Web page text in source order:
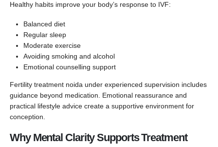
Healthy habits improve your body’s response to IVF:
Balanced diet
Regular sleep
Moderate exercise
Avoiding smoking and alcohol
Emotional counselling support
Fertility treatment noida under experienced supervision includes
guidance beyond medication. Emotional reassurance and
practical lifestyle advice create a supportive environment for
conception.
Why Mental Clarity Supports Treatment